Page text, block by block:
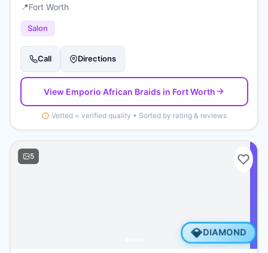
📍Fort Worth
Salon
Call Directions
View Emporio African Braids in Fort Worth
Vetted = verified quality • Sorted by rating & reviews
5
💎DIAMOND